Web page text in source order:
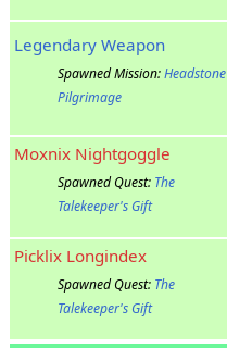
Legendary Weapon
Spawned Mission:Headstone
Pilgrimage
Moxnix Nightgoggle
Spawned Quest: The
Talekeeper's Gift
Picklix Longindex
Spawned Quest: The
Talekeeper's Gift